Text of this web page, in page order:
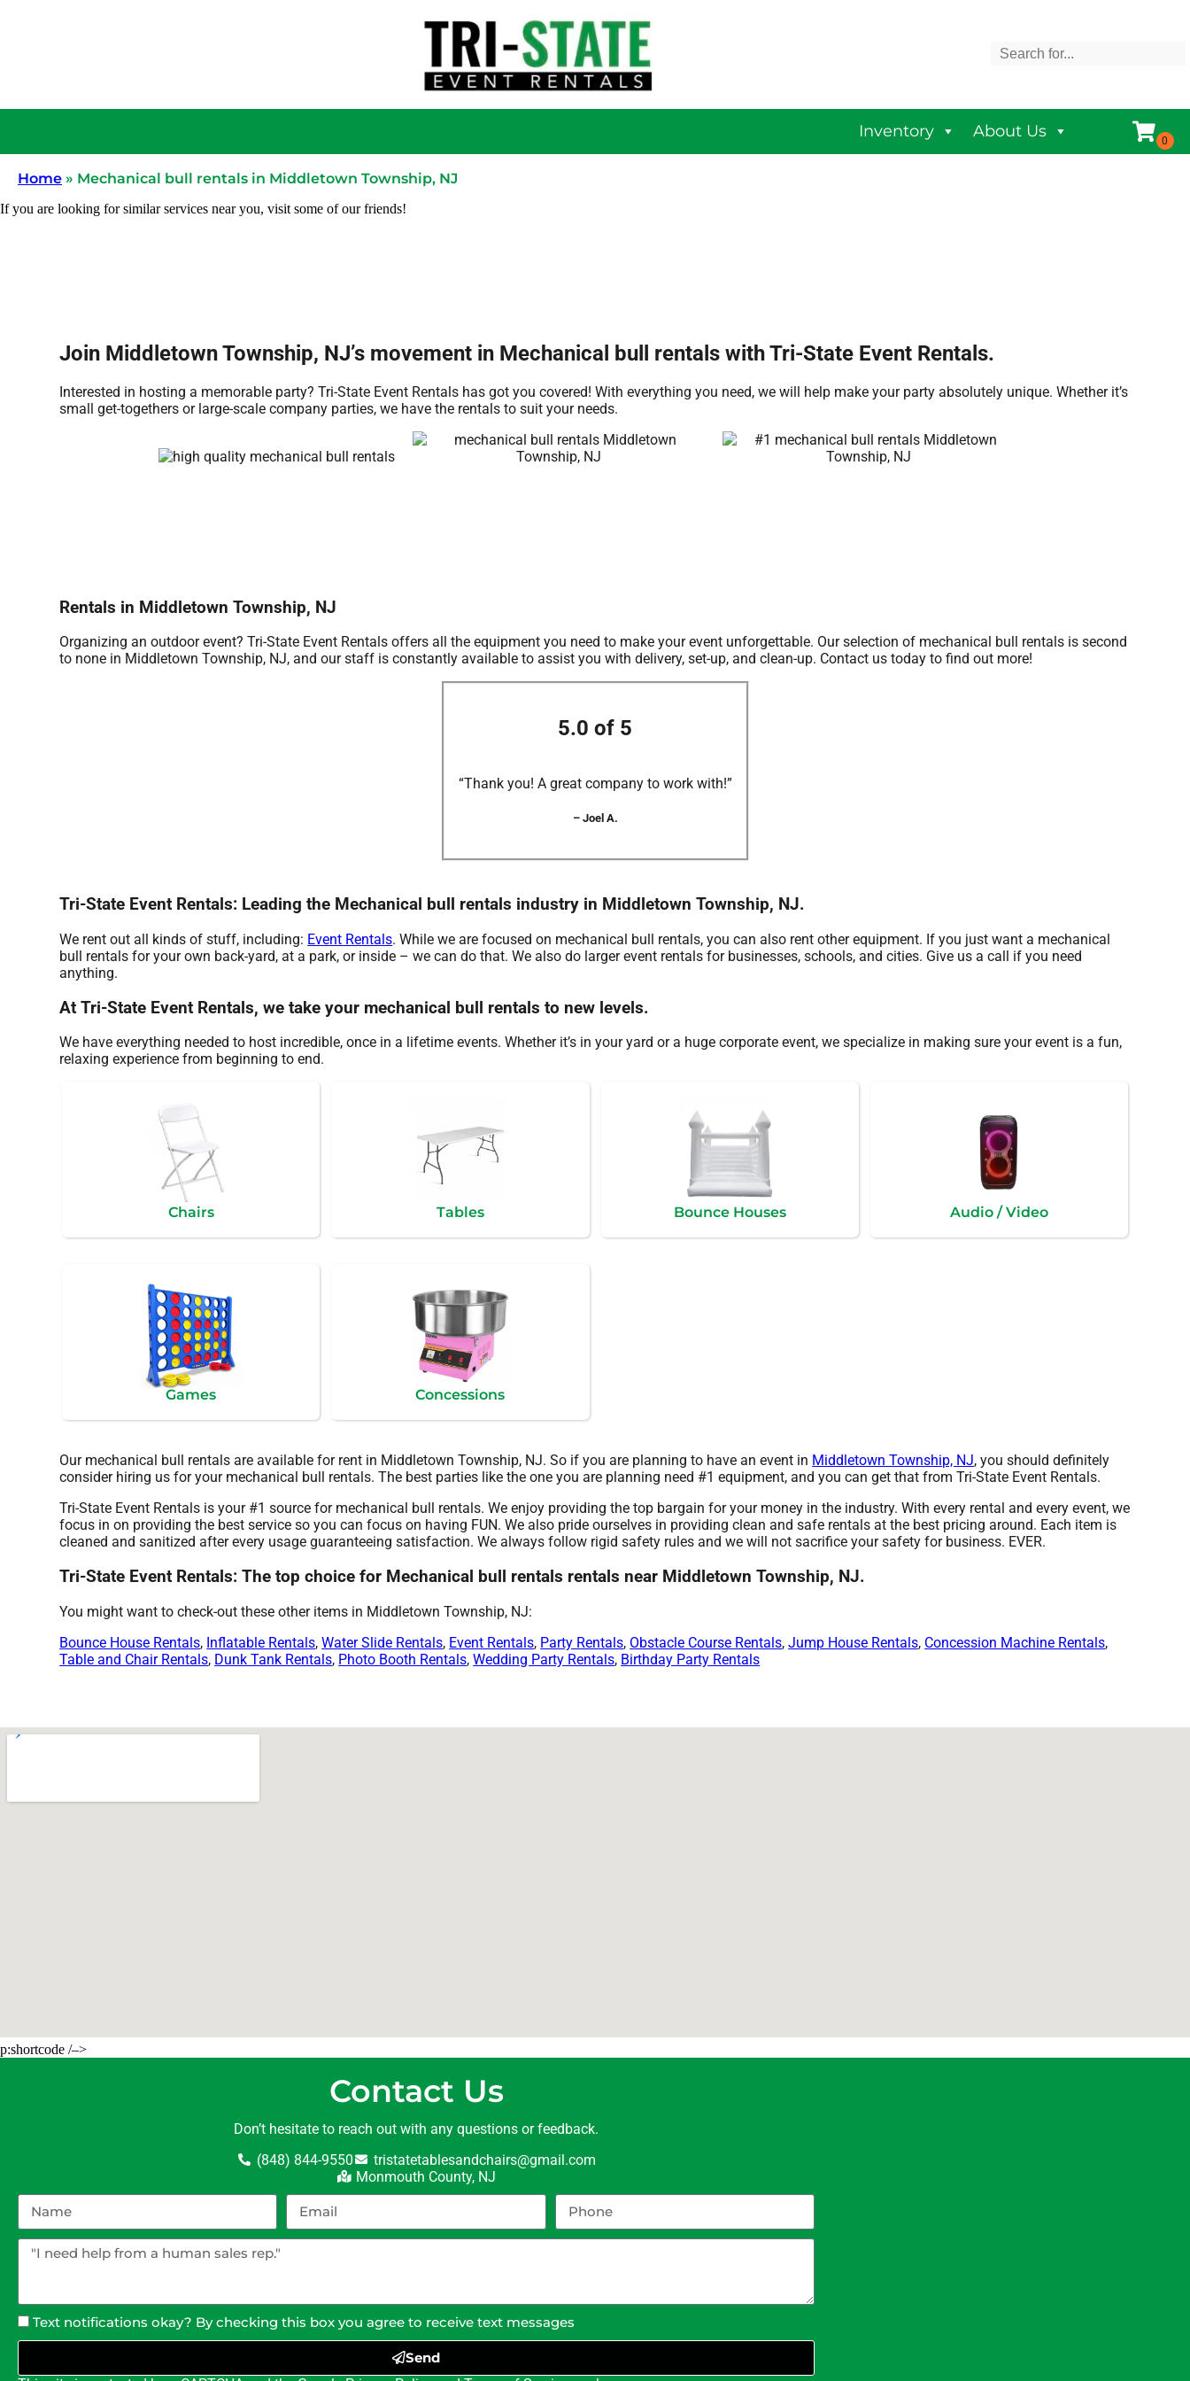
Inventory About Us
Home » Mechanical bull rentals in Middletown Township, NJ
If you are looking for similar services near you, visit some of our friends!
Join Middletown Township, NJ’s movement in Mechanical bull rentals with Tri-State Event Rentals.
Interested in hosting a memorable party? Tri-State Event Rentals has got you covered! With everything you need, we will help make your party absolutely unique. Whether it’s
small get-togethers or large-scale company parties, we have the rentals to suit your needs.
Rentals in Middletown Township, NJ
Organizing an outdoor event? Tri-State Event Rentals offers all the equipment you need to make your event unforgettable. Our selection of mechanical bull rentals is second
to none in Middletown Township, NJ, and our staff is constantly available to assist you with delivery, set-up, and clean-up. Contact us today to find out more!
5.0 of 5
“Thank you! A great company to work with!”
– Joel A.
Tri-State Event Rentals: Leading the Mechanical bull rentals industry in Middletown Township, NJ.
We rent out all kinds of stuff, including: Event Rentals. While we are focused on mechanical bull rentals, you can also rent other equipment. If you just want a mechanical
bull rentals for your own back-yard, at a park, or inside – we can do that. We also do larger event rentals for businesses, schools, and cities. Give us a call if you need
anything.
At Tri-State Event Rentals, we take your mechanical bull rentals to new levels.
We have everything needed to host incredible, once in a lifetime events. Whether it’s in your yard or a huge corporate event, we specialize in making sure your event is a fun,
relaxing experience from beginning to end.
Chairs Tables Bounce Houses Audio / Video
Games Concessions
Our mechanical bull rentals are available for rent in Middletown Township, NJ. So if you are planning to have an event in Middletown Township, NJ, you should definitely
consider hiring us for your mechanical bull rentals. The best parties like the one you are planning need #1 equipment, and you can get that from Tri-State Event Rentals.
Tri-State Event Rentals is your #1 source for mechanical bull rentals. We enjoy providing the top bargain for your money in the industry. With every rental and every event, we
focus in on providing the best service so you can focus on having FUN. We also pride ourselves in providing clean and safe rentals at the best pricing around. Each item is
cleaned and sanitized after every usage guaranteeing satisfaction. We always follow rigid safety rules and we will not sacrifice your safety for business. EVER.
Tri-State Event Rentals: The top choice for Mechanical bull rentals rentals near Middletown Township, NJ.
You might want to check-out these other items in Middletown Township, NJ:
Bounce House Rentals, Inflatable Rentals,Water Slide Rentals, Event Rentals, Party Rentals, Obstacle Course Rentals,Jump House Rentals, Concession Machine Rentals,
Table and Chair Rentals, Dunk Tank Rentals, Photo Booth Rentals,Wedding Party Rentals, Birthday Party Rentals
p:shortcode /–>
Contact Us
Don’t hesitate to reach out with any questions or feedback.
(848) 844-9550
tristatetablesandchairs@gmail.com
Monmouth County, NJ
Text notifications okay? By checking this box you agree to receive text messages
Send